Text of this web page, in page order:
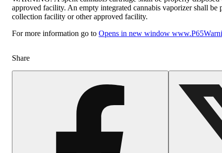
approved facility. An empty integrated cannabis vaporizer shall be
collection facility or other approved facility.
For more information go to Opens in new window
Share